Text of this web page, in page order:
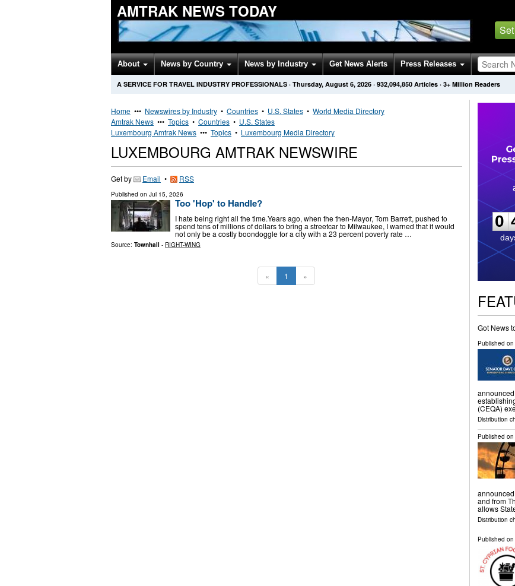
AMTRAK NEWS TODAY
About News by Country News by Industry Get News Alerts Press Releases
A SERVICE FOR TRAVEL INDUSTRY PROFESSIONALS · Thursday, August 6, 2026 · 932,094,850 Articles · 3+ Million Readers
Home ••• Newswires by Industry • Countries • U.S. States • World Media Directory
Amtrak News ••• Topics • Countries • U.S. States
Luxembourg Amtrak News ••• Topics • Luxembourg Media Directory
LUXEMBOURG AMTRAK NEWSWIRE
Get by Email • RSS
Published on Jul 15, 2026
Too 'Hop' to Handle?
I hate being right all the time.Years ago, when the then-Mayor, Tom Barrett, pushed to
spend tens of millions of dollars to bring a streetcar to Milwaukee, I warned that it would
not only be a costly boondoggle for a city with a 23 percent poverty rate …
Source: Townhall - RIGHT-WING
« 1 »
0
Got News
Published on
(CEQA)
Distribution
Published on
and from
allows
Distribution
Published on